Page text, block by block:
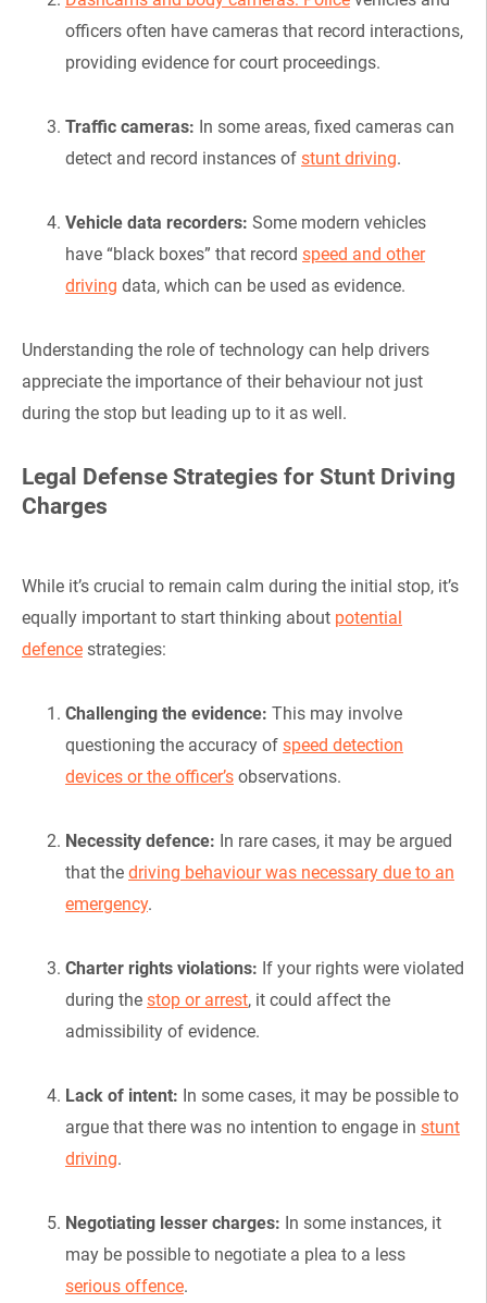
officers often have cameras that record interactions,
providing evidence for court proceedings.
Traffic cameras: In some areas, fixed cameras can
detect and record instances of stunt driving.
Vehicle data recorders: Some modern vehicles
have “black boxes” that record speed and other
driving data, which can be used as evidence.
Understanding the role of technology can help drivers
appreciate the importance of their behaviour not just
during the stop but leading up to it as well.
Legal Defense Strategies for Stunt Driving
Charges
While it’s crucial to remain calm during the initial stop, it’s
equally important to start thinking about potential
defence strategies:
Challenging the evidence: This may involve
questioning the accuracy of speed detection
devices or the officer’s observations.
Necessity defence: In rare cases, it may be argued
that the driving behaviour was necessary due to an
emergency.
Charter rights violations: If your rights were violated
during the stop or arrest, it could affect the
admissibility of evidence.
Lack of intent: In some cases, it may be possible to
argue that there was no intention to engage in stunt
driving.
Negotiating lesser charges: In some instances, it
may be possible to negotiate a plea to a less
serious offence.